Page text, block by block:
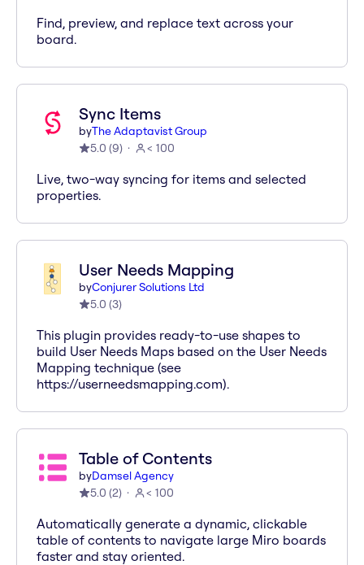
Find, preview, and replace text across your
board.
Sync Items
byThe Adaptavist Group
5.0 (9) < 100
Live, two-way syncing for items and selected
properties.
User Needs Mapping
byConjurer Solutions Ltd
5.0 (3)
This plugin provides ready-to-use shapes to
build User Needs Maps based on the User Needs
Mapping technique (see
https://userneedsmapping.com).
Table of Contents
byDamsel Agency
5.0 (2) < 100
Automatically generate a dynamic, clickable
table of contents to navigate large Miro boards
faster and stay oriented.